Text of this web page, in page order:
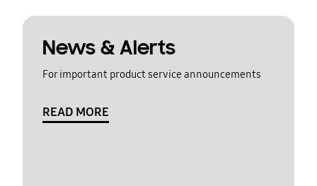
News & Alerts
For important product service announcements
READ MORE